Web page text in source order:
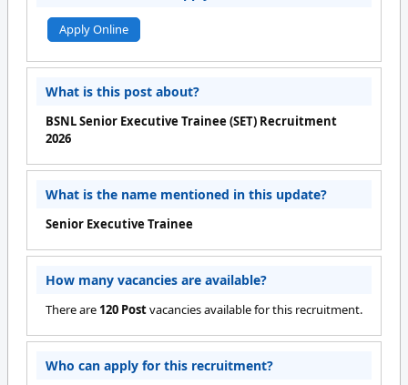
Apply Online
What is this post about?
BSNL Senior Executive Trainee (SET) Recruitment
2026
What is the name mentioned in this update?
Senior Executive Trainee
How many vacancies are available?
There are 120 Postvacancies available for this recruitment.
Who can apply for this recruitment?